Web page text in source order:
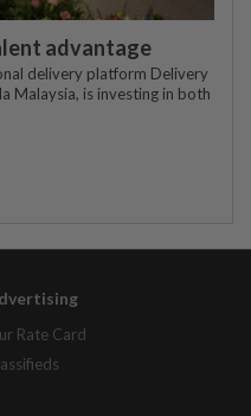
advantage
delivery platform Delivery
Malaysia, is investing in both
Rate Card